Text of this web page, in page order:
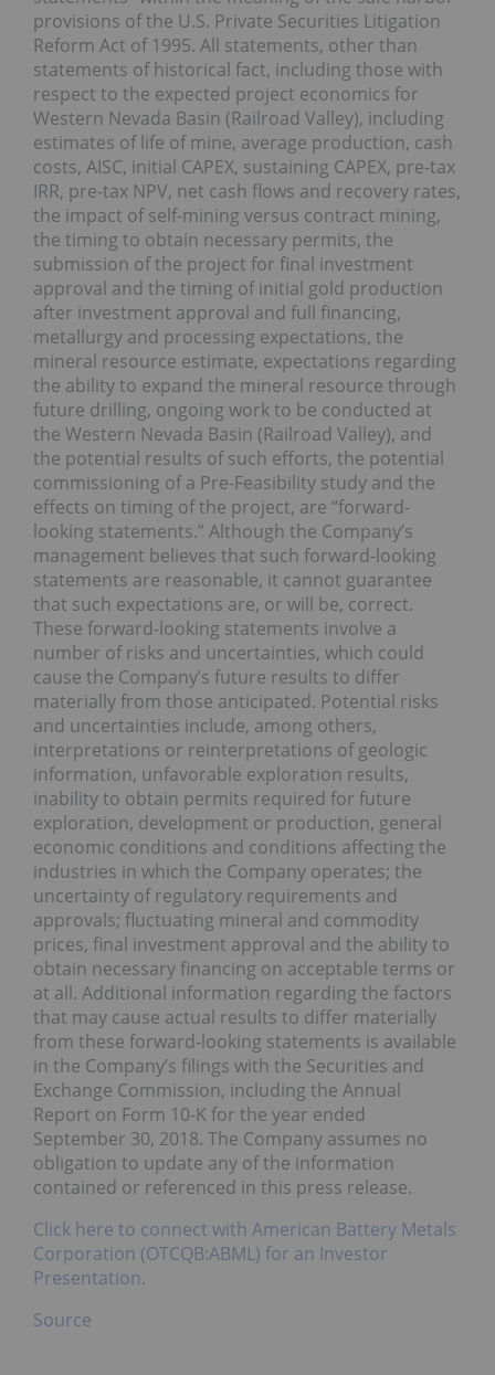
provisions of the U.S. Private Securities Litigation
Reform Act of 1995. All statements, other than
statements of historical fact, including those with
respect to the expected project economics for
Western Nevada Basin (Railroad Valley), including
estimates of life of mine, average production, cash
costs, AISC, initial CAPEX, sustaining CAPEX, pre-tax
IRR, pre-tax NPV, net cash flows and recovery rates,
the impact of self-mining versus contract mining,
the timing to obtain necessary permits, the
submission of the project for final investment
approval and the timing of initial gold production
after investment approval and full financing,
metallurgy and processing expectations, the
mineral resource estimate, expectations regarding
the ability to expand the mineral resource through
future drilling, ongoing work to be conducted at
the Western Nevada Basin (Railroad Valley), and
the potential results of such efforts, the potential
commissioning of a Pre-Feasibility study and the
effects on timing of the project, are “forward-
looking statements.” Although the Company’s
management believes that such forward-looking
statements are reasonable, it cannot guarantee
that such expectations are, or will be, correct.
These forward-looking statements involve a
number of risks and uncertainties, which could
cause the Company’s future results to differ
materially from those anticipated. Potential risks
and uncertainties include, among others,
interpretations or reinterpretations of geologic
information, unfavorable exploration results,
inability to obtain permits required for future
exploration, development or production, general
economic conditions and conditions affecting the
industries in which the Company operates; the
uncertainty of regulatory requirements and
approvals; fluctuating mineral and commodity
prices, final investment approval and the ability to
obtain necessary financing on acceptable terms or
at all. Additional information regarding the factors
that may cause actual results to differ materially
from these forward-looking statements is available
in the Company’s filings with the Securities and
Exchange Commission, including the Annual
Report on Form 10-K for the year ended
September 30, 2018. The Company assumes no
obligation to update any of the information
contained or referenced in this press release.
Click here to connect with American Battery Metals
Corporation (OTCQB:ABML) for an Investor
Presentation.
Source